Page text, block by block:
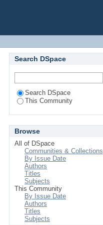
Search DSpace
Search DSpace
This Community
Browse
All of DSpace
Communities & Collections
By Issue Date
Authors
Titles
Subjects
This Community
By Issue Date
Authors
Titles
Subjects